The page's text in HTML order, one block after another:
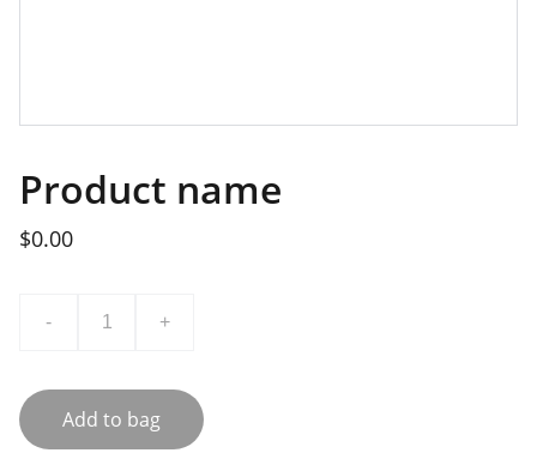
Product name
$0.00
- +
Add to bag